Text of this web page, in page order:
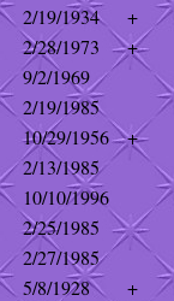
2/19/1934
+
2/28/1973
+
9/2/1969
2/19/1985
10/29/1956
+
2/13/1985
10/10/1996
2/25/1985
2/27/1985
5/8/1928
+